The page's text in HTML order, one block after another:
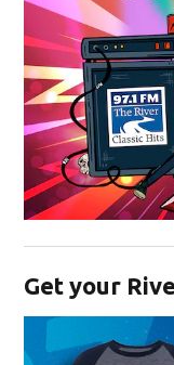
Get your